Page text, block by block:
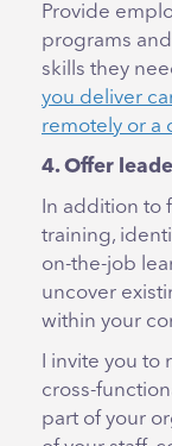
Provide
programs
skills they
you deliver
remotely or a
4. Offer
In addition to
training,
on-the-job
uncover
within your
I invite you
cross-
part of your